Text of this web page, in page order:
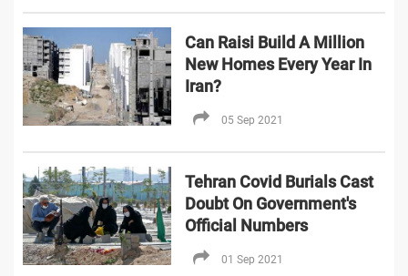
Can Raisi Build A Million
New Homes Every Year In
Iran?
05 Sep 2021
Tehran Covid Burials Cast
Doubt On Government's
Official Numbers
01 Sep 2021